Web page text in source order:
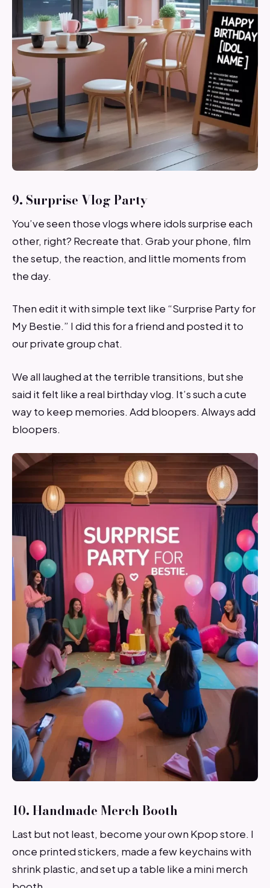
9. Surprise Vlog Party
You’ve seen those vlogs where idols surprise each
other, right? Recreate that. Grab your phone, film
the setup, the reaction, and little moments from
the day.
Then edit it with simple text like “Surprise Party for
My Bestie.” I did this for a friend and posted it to
our private group chat.
We all laughed at the terrible transitions, but she
said it felt like a real birthday vlog. It’s such a cute
way to keep memories. Add bloopers. Always add
bloopers.
10. Handmade Merch Booth
Last but not least, become your own Kpop store. I
once printed stickers, made a few keychains with
shrink plastic, and set up a table like a mini merch